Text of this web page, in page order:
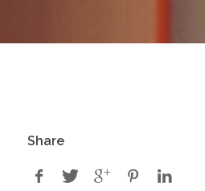
Share